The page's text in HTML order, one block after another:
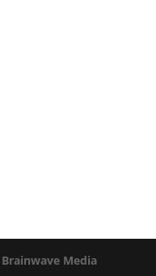
Brainwave Media